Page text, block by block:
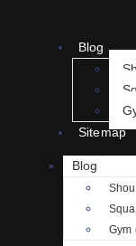
Blog
Sitemap
Blog
Gym